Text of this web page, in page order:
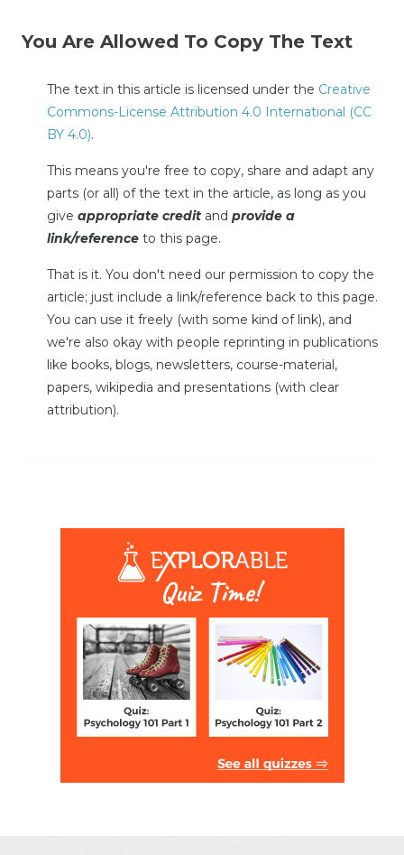
You Are Allowed To Copy The Text
The text in this article is licensed under the Creative
Commons-License Attribution 4.0 International (CC
BY 4.0).
This means you're free to copy, share and adapt any
parts (or all) of the text in the article, as long as you
give appropriate credit and provide a
link/reference to this page.
That is it. You don't need our permission to copy the
article; just include a link/reference back to this page.
You can use it freely (with some kind of link), and
we're also okay with people reprinting in publications
like books, blogs, newsletters, course-material,
papers, wikipedia and presentations (with clear
attribution).